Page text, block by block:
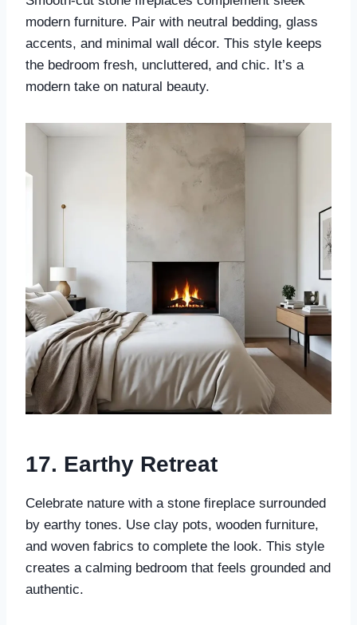
modern furniture. Pair with neutral bedding, glass
accents, and minimal wall décor. This style keeps
the bedroom fresh, uncluttered, and chic. It’s a
modern take on natural beauty.
17. Earthy Retreat
Celebrate nature with a stone fireplace surrounded
by earthy tones. Use clay pots, wooden furniture,
and woven fabrics to complete the look. This style
creates a calming bedroom that feels grounded and
authentic.